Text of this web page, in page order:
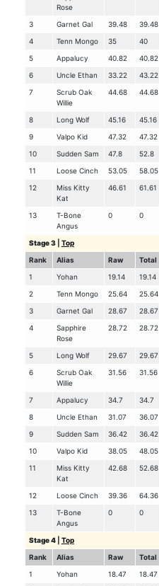
Rose
3 Garnet Gal 39.48 39.48
4
Tenn Mongo 35 40
5
Appalucy 40.82 40.82
6
Uncle Ethan 33.22 43.22
7
Scrub Oak
Willie
44.68 44.68
8 Long Wolf 45.16 45.16
9
Valpo Kid 47.32 47.32
10
Sudden Sam 47.8 52.8
11
Loose Cinch 53.05 58.05
12
Miss Kitty
Kat
46.61 61.61
13
T-Bone
Angus
0 0
Stage 3| Top
Rank
Alias Raw Total
1
Yohan 19.14 19.14
2
Tenn Mongo 25.64 25.64
3
Garnet Gal 28.67 28.67
4
Sapphire
Rose
28.72 28.72
5 Long Wolf 29.67 29.67
6
Scrub Oak
Willie
31.56 31.56
7 Appalucy 34.7 34.7
8
Uncle Ethan 31.07 36.07
9
Sudden Sam 36.42 36.42
10
Valpo Kid 38.05 48.05
11
Miss Kitty
Kat
42.68 52.68
12 Loose Cinch 39.36 64.36
13
T-Bone
Angus
0 0
Stage 4| Top
Rank
Alias Raw Total
1
Yohan 18.47 18.47